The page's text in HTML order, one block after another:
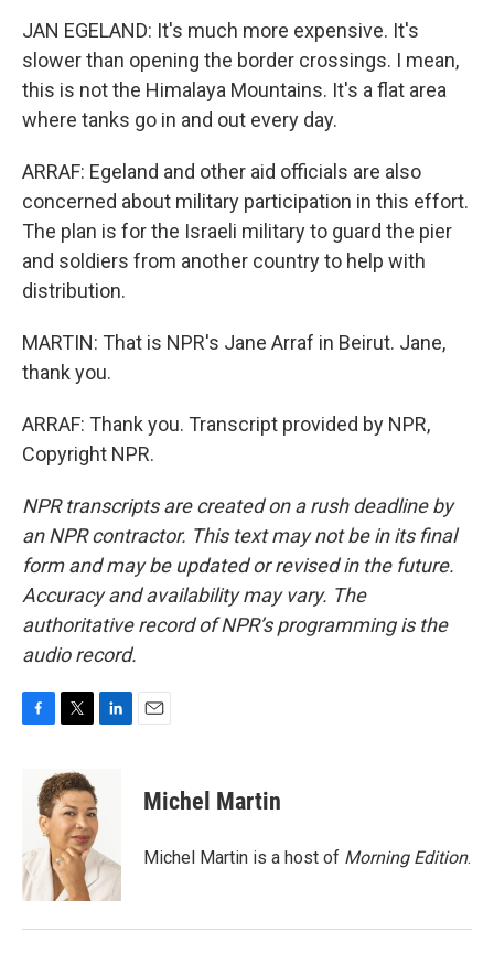
JAN EGELAND: It's much more expensive. It's
slower than opening the border crossings. I mean,
this is not the Himalaya Mountains. It's a flat area
where tanks go in and out every day.
ARRAF: Egeland and other aid officials are also
concerned about military participation in this effort.
The plan is for the Israeli military to guard the pier
and soldiers from another country to help with
distribution.
MARTIN: That is NPR's Jane Arraf in Beirut. Jane,
thank you.
ARRAF: Thank you. Transcript provided by NPR,
Copyright NPR.
NPR transcripts are created on a rush deadline by
an NPR contractor. This text may not be in its final
form and may be updated or revised in the future.
Accuracy and availability may vary. The
authoritative record of NPR’s programming is the
audio record.
o
k
i
t
t
e
r
d
I
n
Michel Martin
Michel Martin is a host of Morning Edition.